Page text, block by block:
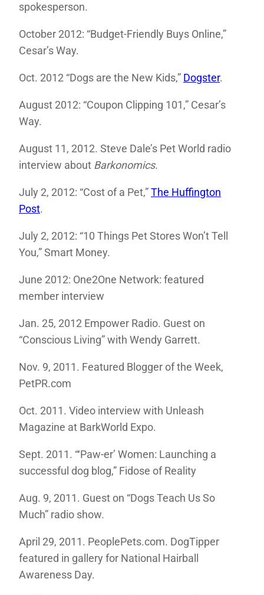
spokesperson.
October 2012: “Budget-Friendly Buys Online,”
Cesar’s Way.
Oct. 2012 “Dogs are the New Kids,” Dogster.
August 2012: “Coupon Clipping 101,” Cesar’s
Way.
August 11, 2012. Steve Dale’s Pet World radio
interview about Barkonomics.
July 2, 2012: “Cost of a Pet,”The Huffington
Post.
July 2, 2012: “10 Things Pet Stores Won’t Tell
You,” Smart Money.
June 2012: One2One Network: featured
member interview
Jan. 25, 2012 Empower Radio. Guest on
“Conscious Living” with Wendy Garrett.
Nov. 9, 2011. Featured Blogger of the Week,
PetPR.com
Oct. 2011. Video interview with Unleash
Magazine at BarkWorld Expo.
Sept. 2011. “‘Paw-er’ Women: Launching a
successful dog blog,” Fidose of Reality
Aug. 9, 2011. Guest on “Dogs Teach Us So
Much” radio show.
April 29, 2011. PeoplePets.com. DogTipper
featured in gallery for National Hairball
Awareness Day.